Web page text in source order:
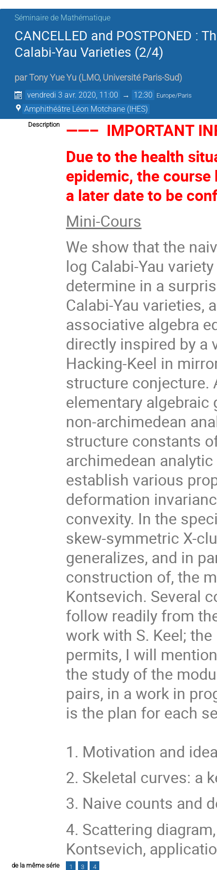
Séminaire de Mathématique
CANCELLED and POSTPONED :
Calabi-Yau Varieties (2/4)
parTony Yue Yu (LMO, Université Paris-Sud)
vendredi 3 avr. 2020, 11:00 → 12:30 Europe/Paris
Amphithéâtre Léon Motchane (IHES)
Description
——– IMPORTANT
Due to the health
epidemic, the course
a later date to be
Mini-Cours
We show that the
log Calabi-Yau
determine in a
Calabi-Yau varieties,
associative algebra
directly inspired by a
Hacking-Keel in
structure conjecture.
elementary algebraic
non-archimedean
structure constants
archimedean
establish various
deformation
convexity. In the
skew-symmetric X-
generalizes, and in
construction of, the
Kontsevich. Several
follow readily from
work with S. Keel;
permits, I will
the study of the
pairs, in a work in
is the plan for each
1. Motivation and
2. Skeletal curves: a
3. Naive counts and
4. Scattering
Kontsevich,
de la même série 1 3 4